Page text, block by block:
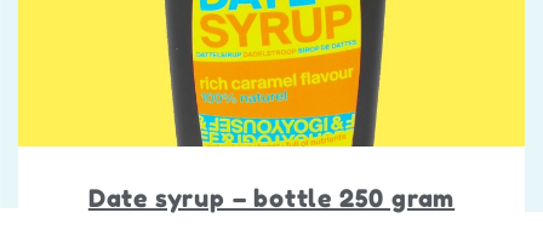
Date syrup – bottle 250 gram